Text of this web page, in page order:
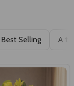
Best Selling A to